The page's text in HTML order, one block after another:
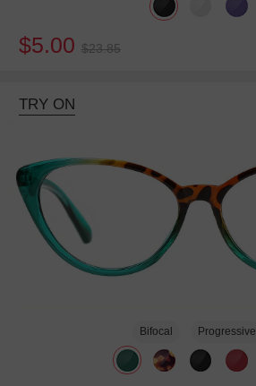
$5.00 $23.85
TRY ON
Bifocal Progressive